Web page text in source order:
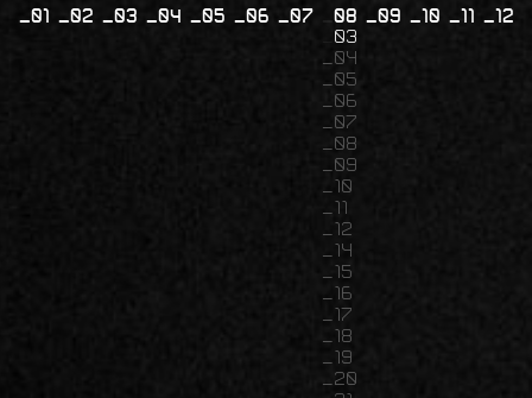
01
02 03 04 05 06 07
08
03
04
05
06
07
08
09
10
11
12
14
15
16
17
18
19
20
09 10 11 12